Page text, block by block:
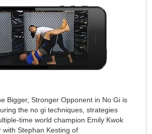
Bigger, Stronger Opponent in No Gi is
the no gi techniques, strategies
time world champion Emily Kwok
with Stephan Kesting of